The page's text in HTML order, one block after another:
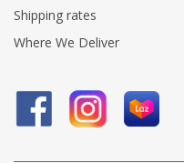
Shipping rates
Where We Deliver